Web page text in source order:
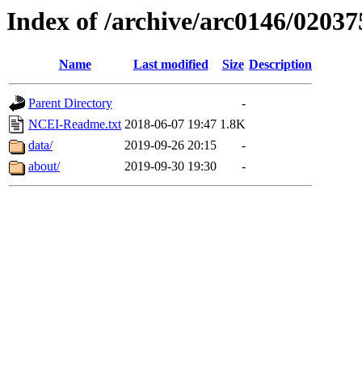
Index of /archive/arc0146/
Name Last modified Size Description
Parent Directory
-
NCEI-Readme.txt 2018-06-07 19:47 1.8K
data/
2019-09-26 20:15
-
about/
2019-09-30 19:30 -